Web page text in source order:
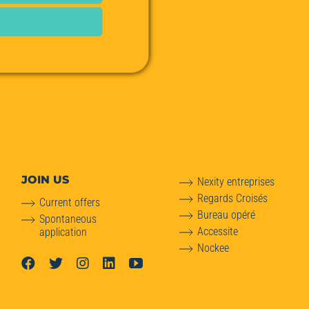
JOIN US
Current offers
Spontaneous
application
Nexity entreprises
Regards Croisés
Bureau opéré
Accessite
Nockee